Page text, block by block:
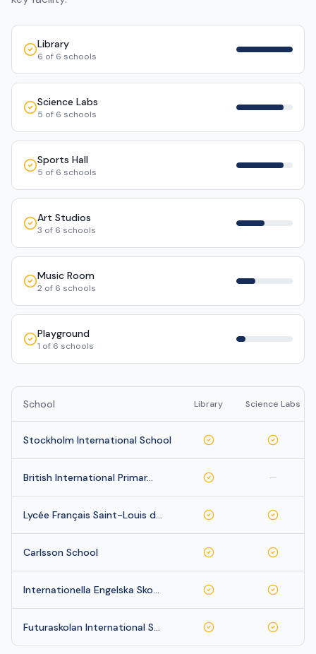
Library
6 of 6 schools
Science Labs
5 of 6 schools
Sports Hall
5 of 6 schools
Art Studios
3 of 6 schools
Music Room
2 of 6 schools
Playground
1 of 6 schools
School Library Science Labs
Stockholm International School
British International Primar… —
Lycée Français Saint-Louis d…
Carlsson School
Internationella Engelska Sko…
Futuraskolan International S…